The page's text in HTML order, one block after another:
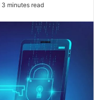
3 minutes read